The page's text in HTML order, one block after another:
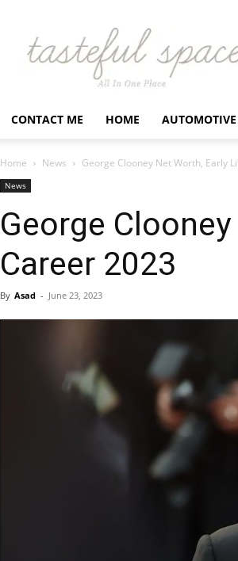
Latest
Business,
Fashion,
Entertainment
Finance
Tastefulspace
CONTACT ME HOME AUTOMOTIVE
Home News George Clooney Net Worth, Early
News
George
Career 2023
By Asad - June 23, 2023